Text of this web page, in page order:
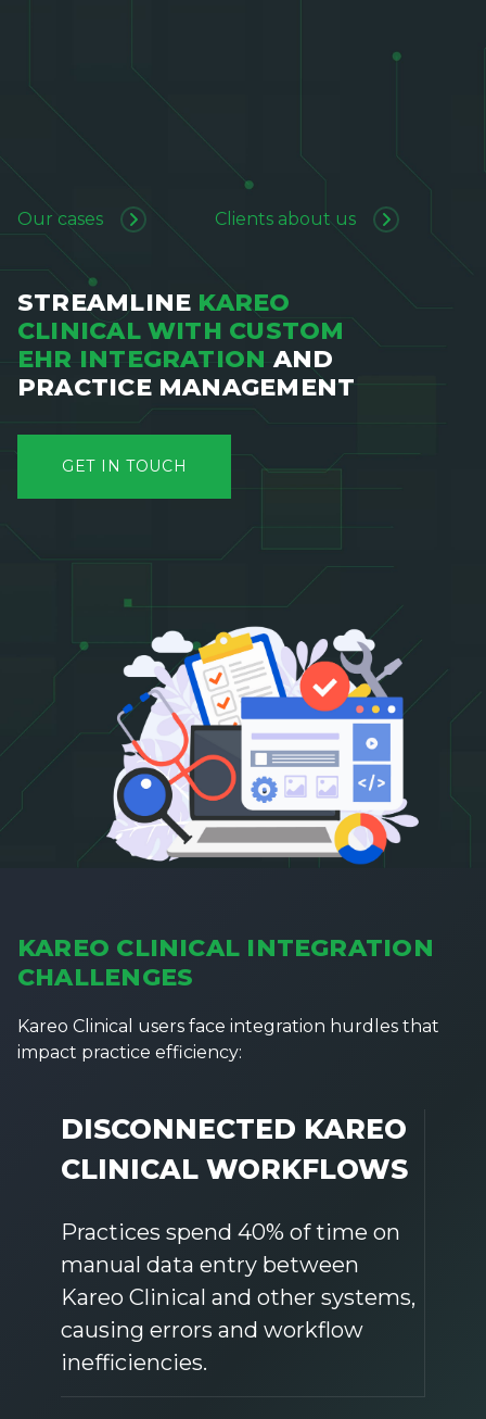
Our cases Clients about us
STREAMLINE KAREO
CLINICAL WITH CUSTOM
EHR INTEGRATION AND
PRACTICE MANAGEMENT
GET IN TOUCH
KAREO CLINICAL INTEGRATION
CHALLENGES
Kareo Clinical users face integration hurdles that
impact practice efficiency:
DISCONNECTED KAREO
CLINICAL WORKFLOWS
Practices spend 40% of time on
manual data entry between
Kareo Clinical and other systems,
causing errors and workflow
inefficiencies.